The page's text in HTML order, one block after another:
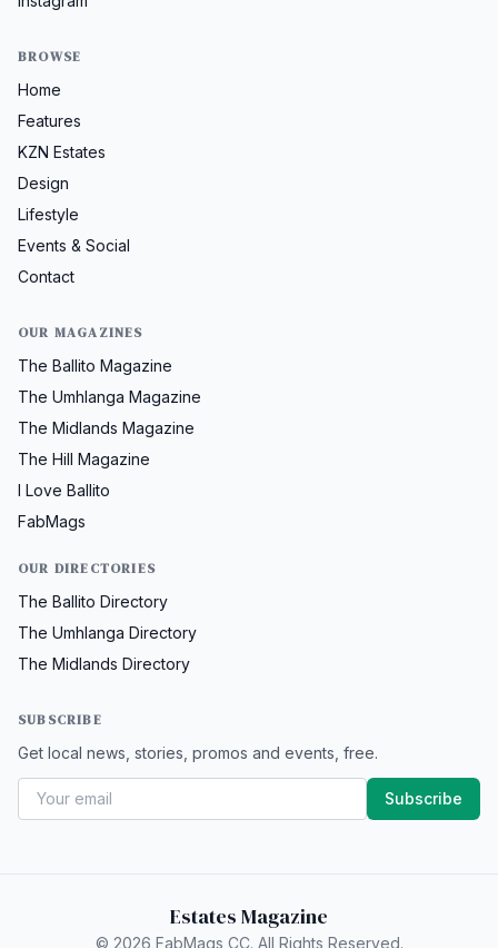
BROWSE
Home
Features
KZN Estates
Design
Lifestyle
Events & Social
Contact
OUR MAGAZINES
The Ballito Magazine
The Umhlanga Magazine
The Midlands Magazine
The Hill Magazine
I Love Ballito
FabMags
OUR DIRECTORIES
The Ballito Directory
The Umhlanga Directory
The Midlands Directory
SUBSCRIBE
Get local news, stories, promos and events, free.
Subscribe
Estates Magazine
© 2026 FabMags CC. All Rights Reserved.